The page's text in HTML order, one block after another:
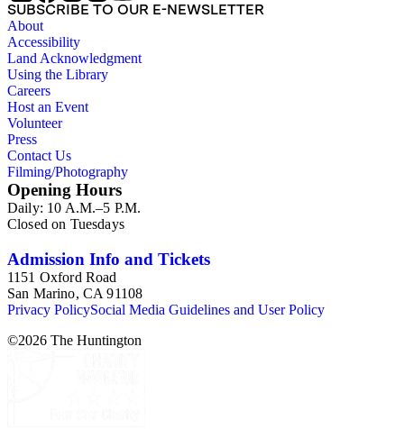
SUBSCRIBE TO OUR E-NEWSLETTER
About
Accessibility
Land Acknowledgment
Using the Library
Careers
Host an Event
Volunteer
Press
Contact Us
Filming/Photography
Opening Hours
Daily: 10 A.M.–5 P.M.
Closed on Tuesdays
Admission Info and Tickets
1151 Oxford Road
San Marino, CA 91108
Privacy PolicySocial Media Guidelines and User Policy
©2026 The Huntington